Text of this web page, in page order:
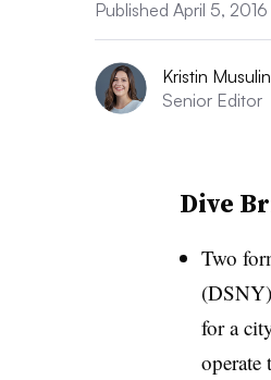
Published April 5, 2016
Kristin Musulin
Senior Editor
Dive
Two
for a